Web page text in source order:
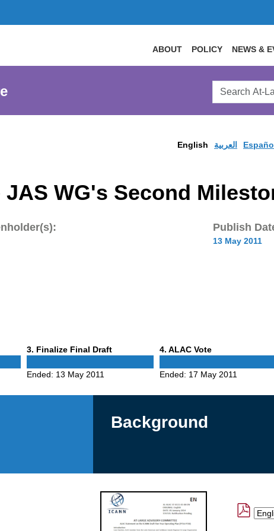
ABOUT POLICY NEWS &
Search
AtLarge
English العربية
WG's Second
Publish
13 May 2011
3Phase
. Finalize Final Draft
Ended: 13 May 2011
4Phase
. ALAC Vote
Ended: 17 May 2011
Background